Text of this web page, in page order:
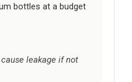
bottles at a budget
leakage if not